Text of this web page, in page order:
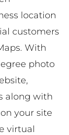
location
customers
With
photo
along with
your site
virtual